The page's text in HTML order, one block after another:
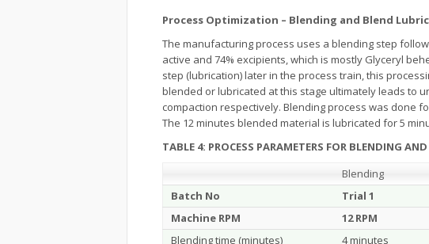
Process Optimization – Blending and Blend
The manufacturing process uses a blending step
active and 74% excipients, which is mostly Glyceryl
step (lubrication) later in the process train, this
blended or lubricated at this stage ultimately leads to
compaction respectively. Blending process was done
The 12 minutes blended material is lubricated for 5
TABLE 4: PROCESS PARAMETERS FOR BLENDING
Blending
Batch No
Trial 1
Machine RPM
12 RPM
Blending time (minutes)
4 minutes